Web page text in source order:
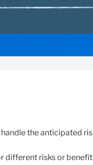
the anticipated
different risks or